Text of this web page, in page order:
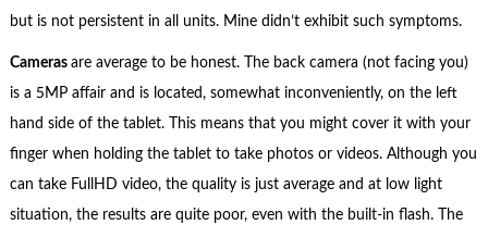
but is not persistent in all units. Mine didn’t exhibit such symptoms.
Cameras are average to be honest. The back camera (not facing you)
is a 5MP affair and is located, somewhat inconveniently, on the left
hand side of the tablet. This means that you might cover it with your
finger when holding the tablet to take photos or videos. Although you
can take FullHD video, the quality is just average and at low light
situation, the results are quite poor, even with the built-in flash. The